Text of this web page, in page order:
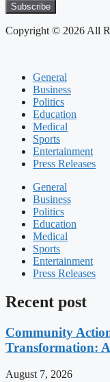
Subscribe
Copyright © 2026 All
General
Business
Politics
Education
Medical
Sports
Entertainment
Press Releases
General
Business
Politics
Education
Medical
Sports
Entertainment
Press Releases
Recent post
Community
Transformation:
August 7, 2026